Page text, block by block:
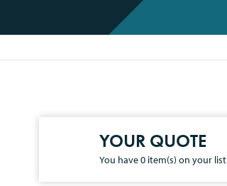
YOUR QUOTE
You have0 item(s) on your list